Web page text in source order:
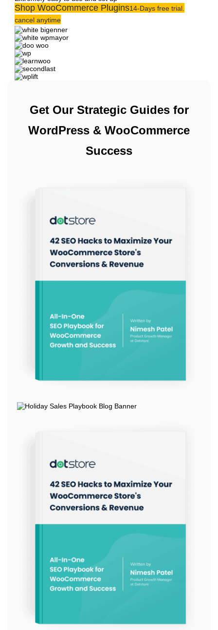
Shop WooCommerce Plugins14-Days free trial.
cancel anytime
Get Our Strategic Guides for
WordPress & WooCommerce
Success